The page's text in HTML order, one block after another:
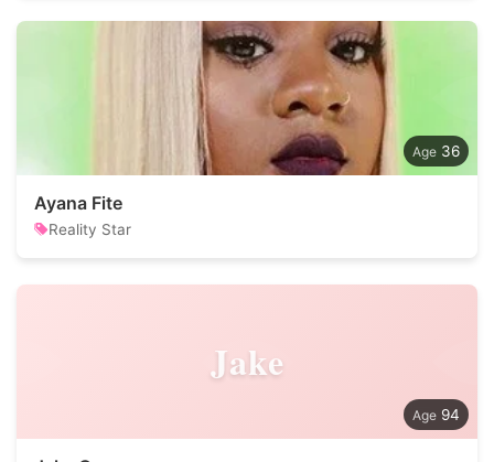
36
Ayana Fite
Reality Star
Jake
94